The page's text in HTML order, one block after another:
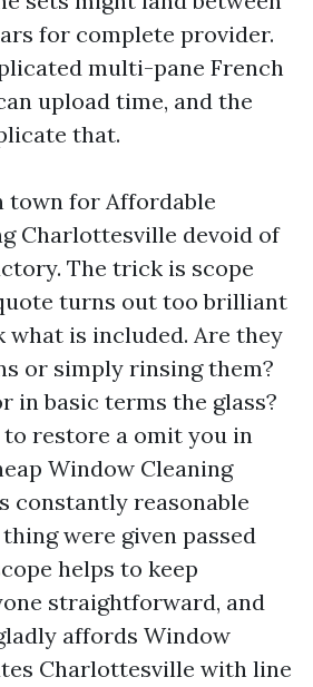
for complete provider.
multi-pane French
upload time, and the
that.
town for Affordable
Charlottesville devoid of
The trick is scope
turns out too brilliant
what is included. Are they
or simply rinsing them?
in basic terms the glass?
restore a omit you in
Window Cleaning
constantly reasonable
were given passed
helps to keep
straightforward, and
affords Window
Charlottesville with line